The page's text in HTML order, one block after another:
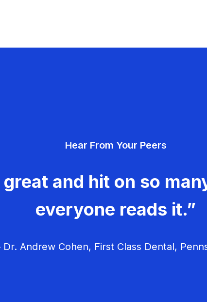
Hear From Your Peers
and hit on so
everyone reads it.”
Andrew Cohen, First Class Dental,